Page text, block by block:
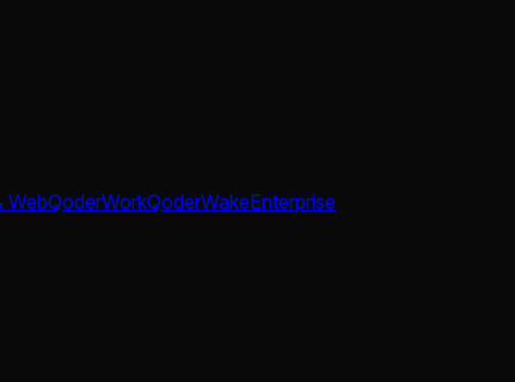
WebQoderWorkQoderWakeEnterprise